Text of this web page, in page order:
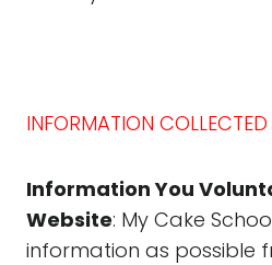
INFORMATION COLLECTED
Information You
Website: My Cake
information as possible